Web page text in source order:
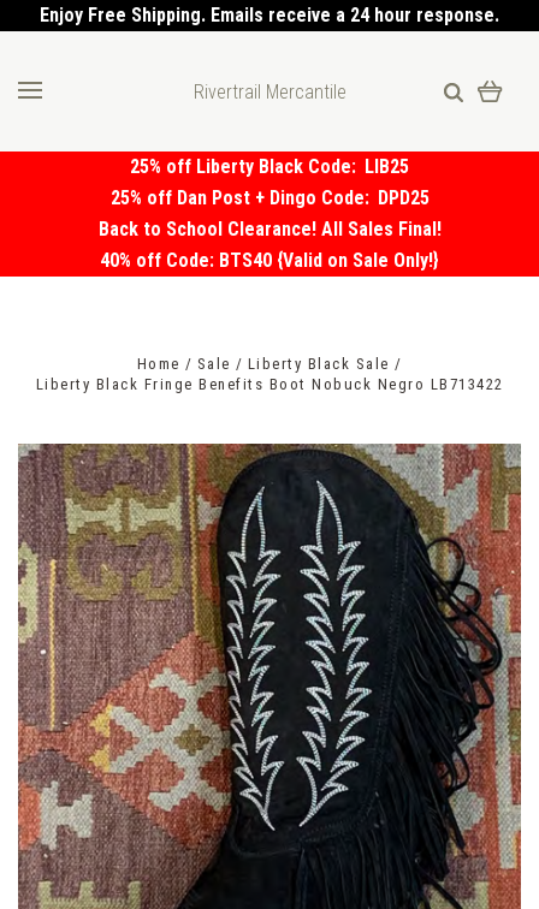
Enjoy Free Shipping. Emails receive a 24 hour response.
Rivertrail Mercantile
25% off Liberty Black Code: LIB25
25% off Dan Post + Dingo Code: DPD25
Back to School Clearance! All Sales Final!
40% off Code: BTS40 {Valid on Sale Only!}
Home Sale
Liberty Black Sale
Liberty Black Fringe Benefits Boot Nobuck Negro LB713422